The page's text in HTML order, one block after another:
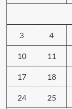
which
you’re
brushing
3 4
10 11
17 18
24 25